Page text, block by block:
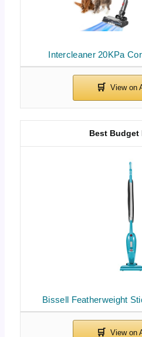
Intercleaner 20KPa
Bissell Featherweight
Best Budget